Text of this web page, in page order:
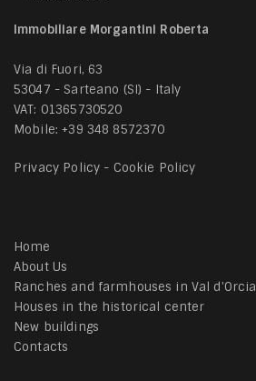
Immobiliare Morgantini Roberta
Via di Fuori, 63
53047 - Sarteano (SI) - Italy
VAT: 01365730520
Mobile:+39 348 8572370
Privacy Policy - Cookie Policy
Home
About Us
Ranches and farmhouses in Val d'Orcia
Houses in the historical center
New buildings
Contacts